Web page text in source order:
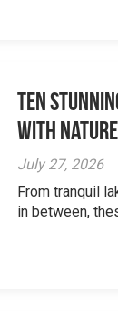
Ten
With Nature
July 27, 2026
From tranquil
in between,